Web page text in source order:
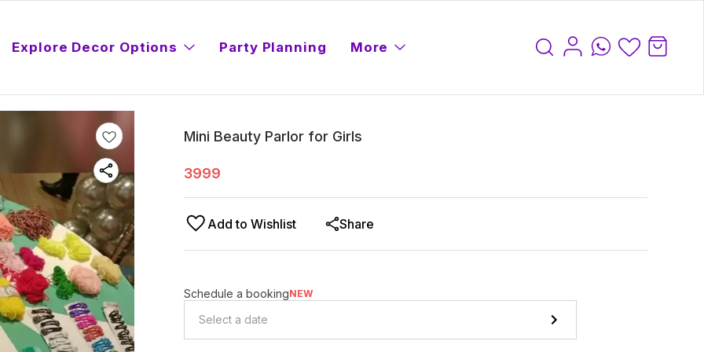
Explore Decor Options Party Planning More
Mini Beauty Parlor for Girls
3999
Add to Wishlist Share
Schedule a bookingNEW